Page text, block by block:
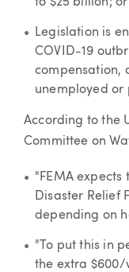
Legislation is
COVID-19
compensation,
unemployed
According to the
Committee on
"FEMA
Disaster Relief
depending on
"To put this in
the extra $600/